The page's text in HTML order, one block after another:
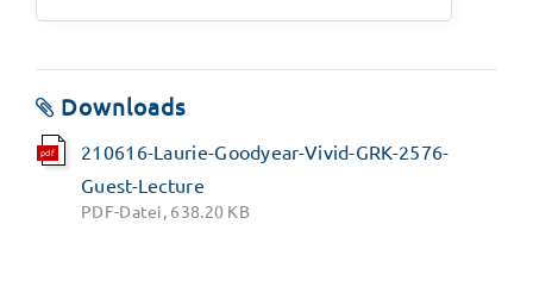
Downloads
pdf
210616-Laurie-Goodyear-Vivid-GRK-2576-
Guest-Lecture
PDF-Datei, 638.20 KB